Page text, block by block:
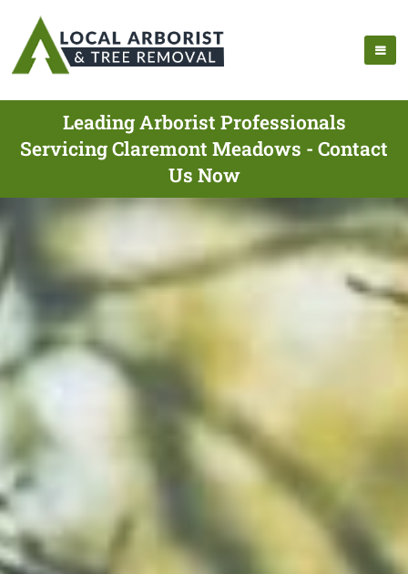
Leading Arborist Professionals
Servicing Claremont Meadows - Contact
Us Now